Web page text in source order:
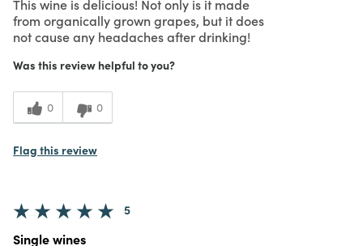
This wine is delicious! Not only is it made
from organically grown grapes, but it does
not cause any headaches after drinking!
Was this review helpful to you?
0 0
Flag this review
5
Single wines